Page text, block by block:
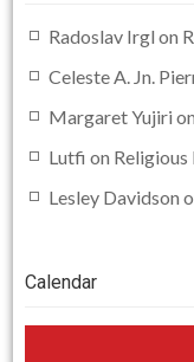
Radoslav Irgl on
Celeste A. Jn.
Margaret Yujiri on
Lutfi on Religious
Lesley Davidson
Calendar